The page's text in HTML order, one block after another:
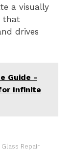
a visually
that
drives
Guide -
Infinite
Repair